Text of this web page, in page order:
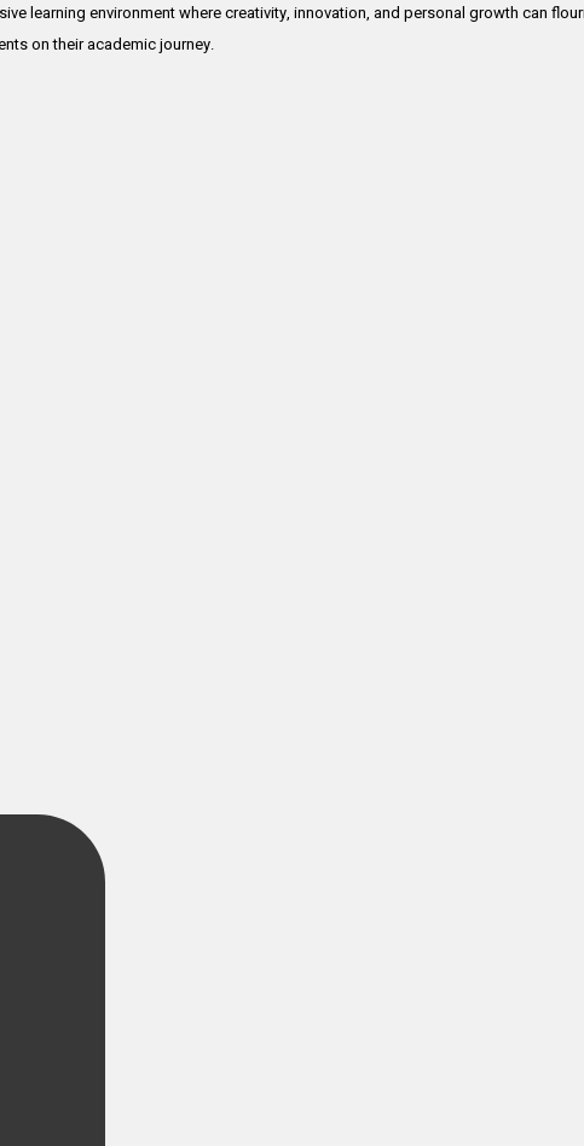
learning environment where creativity, innovation, and personal growth can
on their academic journey.